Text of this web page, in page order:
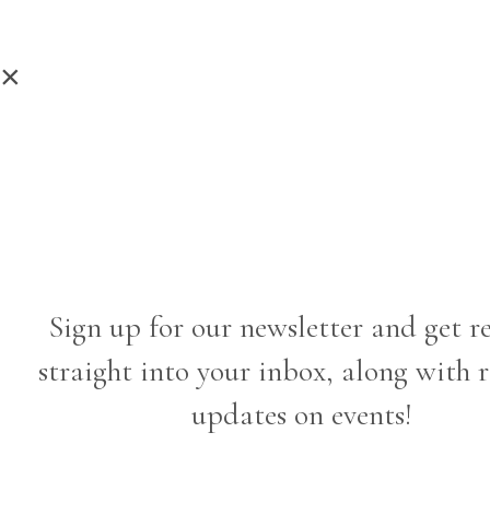
×
Sign up for our newsletter and get
straight into your inbox, along with
updates on events!